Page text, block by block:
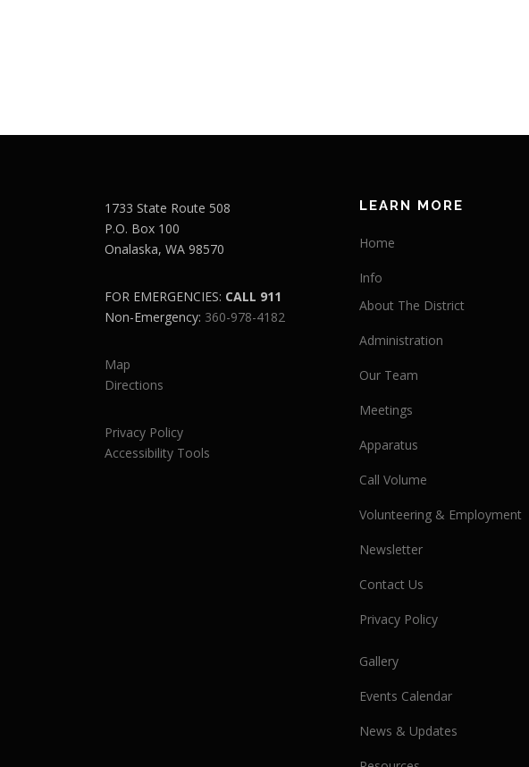
1733 State Route 508
P.O. Box 100
Onalaska, WA 98570
FOR EMERGENCIES: CALL 911
Non-Emergency: 360-978-4182
Map
Directions
Privacy Policy
Accessibility Tools
LEARN MORE
Home
Info
About The District
Administration
Our Team
Meetings
Apparatus
Call Volume
Volunteering & Employment
Newsletter
Contact Us
Privacy Policy
Gallery
Events Calendar
News & Updates